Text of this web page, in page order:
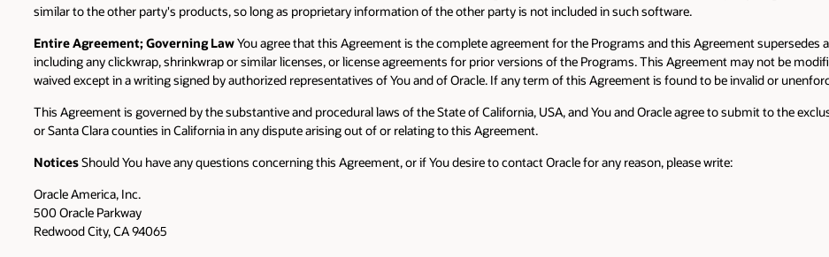
similar to the other party's products, so long as proprietary information of the other party is not included in such software.
Entire Agreement; Governing LawYou agree that this Agreement is the complete agreement for the Programs and this Agreement
including any clickwrap, shrinkwrap or similar licenses, or license agreements for prior versions of the Programs. This Agreement may not be
waived except in a writing signed by authorized representatives of You and of Oracle. If any term of this Agreement is found to be invalid or
This Agreement is governed by the substantive and procedural laws of the State of California, USA, and You and Oracle agree to submit to the
or Santa Clara counties in California in any dispute arising out of or relating to this Agreement.
NoticesShould You have any questions concerning this Agreement, or if You desire to contact Oracle for any reason, please write:
Oracle America, Inc.
500 Oracle Parkway
Redwood City, CA 94065